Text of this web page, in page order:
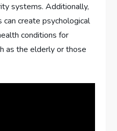
systems. Additionally,
create psychological
conditions for
as the elderly or those